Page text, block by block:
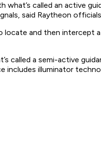
what’s called an active
said Raytheon
locate and then intercept
called a semi-active
includes illuminator